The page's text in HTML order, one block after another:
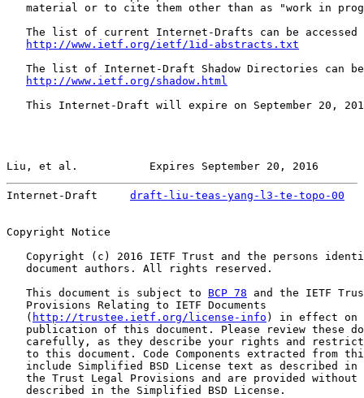
material or to cite them other than as "work in
The list of current Internet-Drafts can be accessed
http://www.ietf.org/ietf/1id-abstracts.txt
The list of Internet-Draft Shadow Directories can
http://www.ietf.org/shadow.html
This Internet-Draft will expire on September 20,
Liu, et al.           Expires September 20, 2016
Internet-Draft draft-liu-teas-yang-l3-te-topo-00
Copyright Notice
Copyright (c) 2016 IETF Trust and the persons
   document authors. All rights reserved.
   This document is subject to
BCP 78 and the IETF
   Provisions Relating to IETF Documents
   (
http://trustee.ietf.org/license-info ) in effect on
publication of this document. Please review these
carefully, as they describe your rights and
to this document. Code Components extracted from
include Simplified BSD License text as described in
the Trust Legal Provisions and are provided without
   described in the Simplified BSD License.